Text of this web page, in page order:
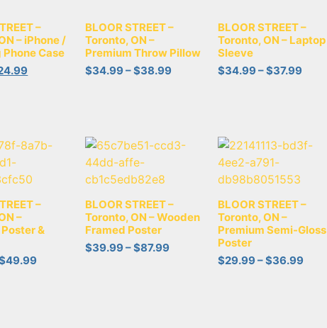
–
– iPhone /
Case
BLOOR STREET –
Toronto, ON –
Premium Throw Pillow
$34.99–$38.99
BLOOR STREET –
Toronto, ON – Laptop
Sleeve
$34.99–$37.99
–
–
&
49.99
BLOOR STREET –
Toronto, ON – Wooden
Framed Poster
$39.99–$87.99
BLOOR STREET –
Toronto, ON –
Premium Semi-Gloss
Poster
$29.99–$36.99